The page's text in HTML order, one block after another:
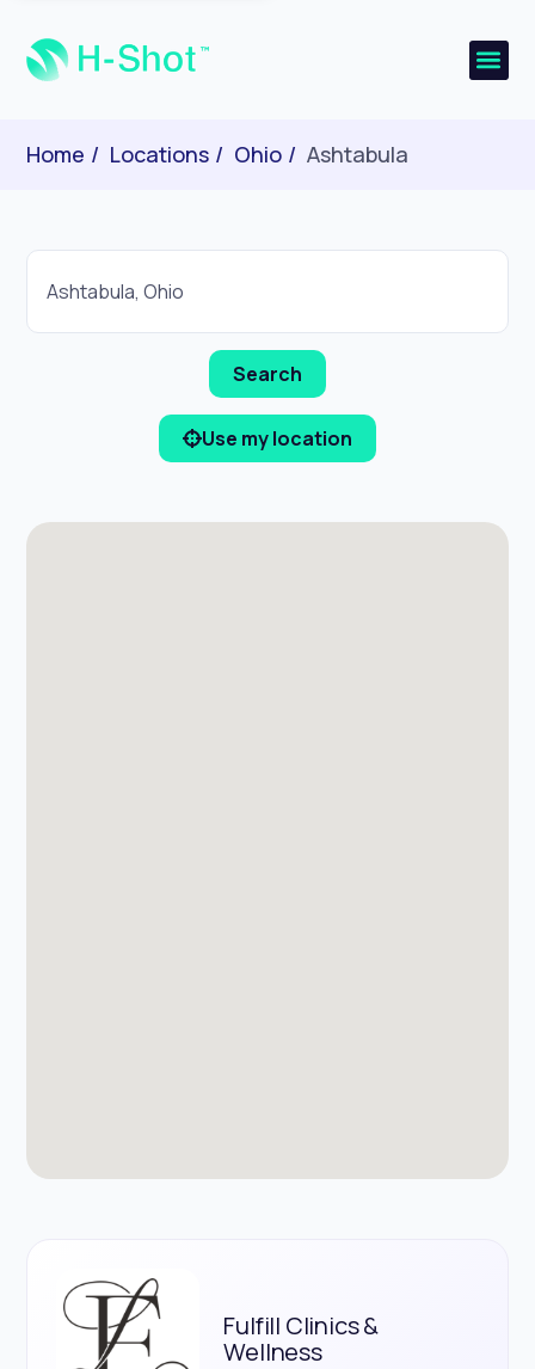
Home Locations Ohio Ashtabula
Use my location
Fulfill Clinics &
Wellness